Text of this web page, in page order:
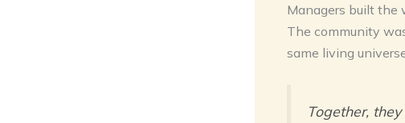
Managers built the
The community
same living
Together,